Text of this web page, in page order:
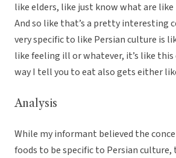
like elders, like just know what are like
And so like that’s a pretty interesting
very specific to like Persian culture is
like feeling ill or whatever, it’s like
way I tell you to eat also gets either
Analysis
While my informant believed the
foods to be specific to Persian culture,